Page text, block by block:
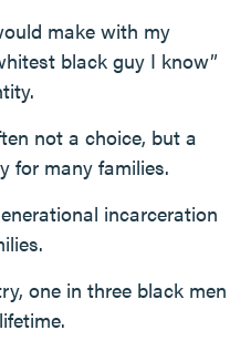
make with my
black guy I know”
not a choice, but a
for many families.
incarceration
one in three black men